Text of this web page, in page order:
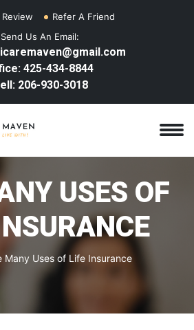
Refer A Friend
Send Us An Email:
425-434-8844
206-930-3018
USES OF
Many Uses of Life Insurance